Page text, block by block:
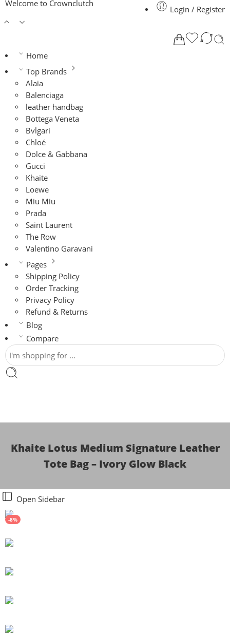
Welcome to Crownclutch
Login / Register
Home
Top Brands
Alaia
Balenciaga
leather handbag
Bottega Veneta
Bvlgari
Chloé
Dolce & Gabbana
Gucci
Khaite
Loewe
Miu Miu
Prada
Saint Laurent
The Row
Valentino Garavani
Pages
Shipping Policy
Order Tracking
Privacy Policy
Refund & Returns
Blog
Compare
Khaite Lotus Medium Signature Leather
Tote Bag – Ivory Glow Black
Open Sidebar
-8%